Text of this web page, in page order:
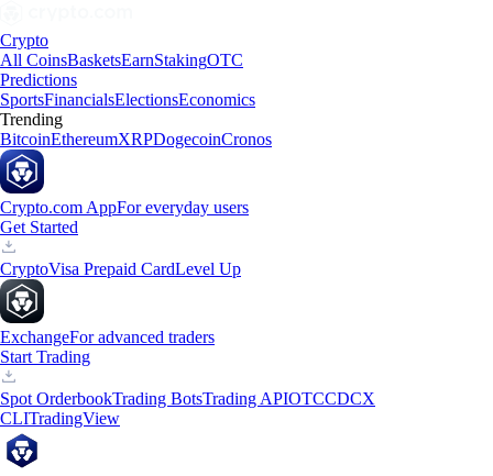
Crypto
All CoinsBasketsEarnStakingOTC
Predictions
SportsFinancialsElectionsEconomics
Trending
BitcoinEthereumXRPDogecoinCronos
Crypto.com AppFor everyday users
Get Started
CryptoVisa Prepaid CardLevel Up
ExchangeFor advanced traders
Start Trading
Spot OrderbookTrading BotsTrading APIOTCCDCX
CLITradingView